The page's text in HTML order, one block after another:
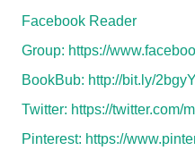
Facebook Reader
Group: https://
BookBub: http://bit.ly/
Twitter: https://twitter.com/
Pinterest: https://